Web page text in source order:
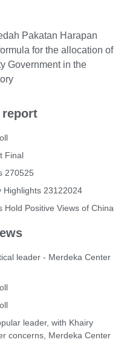
Pakatan Harapan
for the allocation of
Government in the
report
Final
270525
Highlights 23122024
Hold Positive Views of China
leader - Merdeka Center
leader, with Khairy
concerns, Merdeka Center